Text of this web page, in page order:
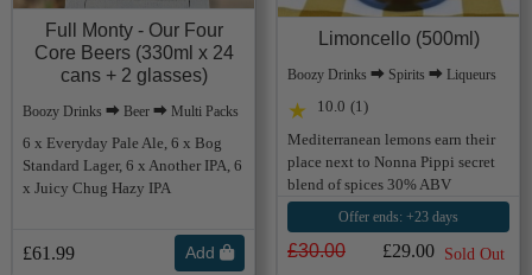
Full Monty - Our Four
Core Beers (330ml x 24
cans + 2 glasses)
Boozy Drinks ⮕ Beer ⮕ Multi Packs
6 x Everyday Pale Ale, 6 x Bog
Standard Lager, 6 x Another IPA, 6
x Juicy Chug Hazy IPA
£61.99 Add
Limoncello (500ml)
Boozy Drinks ⮕ Spirits ⮕ Liqueurs
★ 10.0 (1)
Mediterranean lemons earn their
place next to Nonna Pippi secret
blend of spices 30% ABV
Offer ends: +23 days
£30.00 £29.00 Sold Out